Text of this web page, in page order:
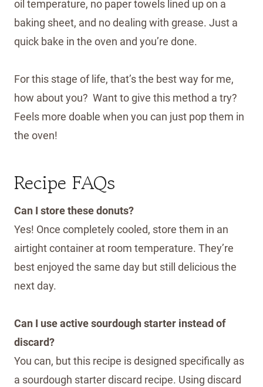
oil temperature, no paper towels lined up on a
baking sheet, and no dealing with grease. Just a
quick bake in the oven and you’re done.
For this stage of life, that’s the best way for me,
how about you? Want to give this method a try?
Feels more doable when you can just pop them in
the oven!
Recipe FAQs
Can I store these donuts?
Yes! Once completely cooled, store them in an
airtight container at room temperature. They’re
best enjoyed the same day but still delicious the
next day.
Can I use active sourdough starter instead of
discard?
You can, but this recipe is designed specifically as
a sourdough starter discard recipe. Using discard